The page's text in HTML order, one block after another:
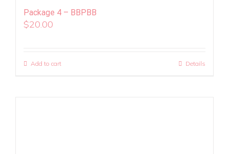
Package 4 – BBPBB
$20.00
Add to cart Details